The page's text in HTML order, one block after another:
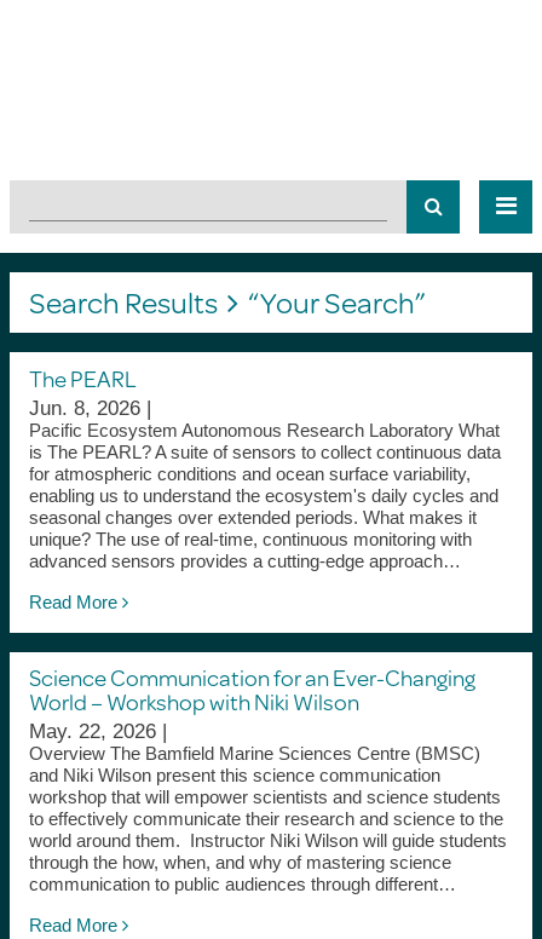
Search Results “Your Search”
The PEARL
Jun. 8, 2026 |
Pacific Ecosystem Autonomous Research Laboratory What
is The PEARL? A suite of sensors to collect continuous data
for atmospheric conditions and ocean surface variability,
enabling us to understand the ecosystem's daily cycles and
seasonal changes over extended periods. What makes it
unique? The use of real-time, continuous monitoring with
advanced sensors provides a cutting-edge approach…
Read More
Science Communication for an Ever-Changing
World – Workshop with Niki Wilson
May. 22, 2026 |
Overview The Bamfield Marine Sciences Centre (BMSC)
and Niki Wilson present this science communication
workshop that will empower scientists and science students
to effectively communicate their research and science to the
world around them. Instructor Niki Wilson will guide students
through the how, when, and why of mastering science
communication to public audiences through different…
Read More